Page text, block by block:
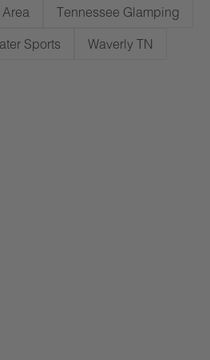
Tennessee Glamping
Sports Waverly TN